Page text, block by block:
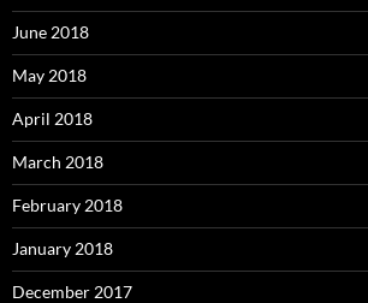
June 2018
May 2018
April 2018
March 2018
February 2018
January 2018
December 2017